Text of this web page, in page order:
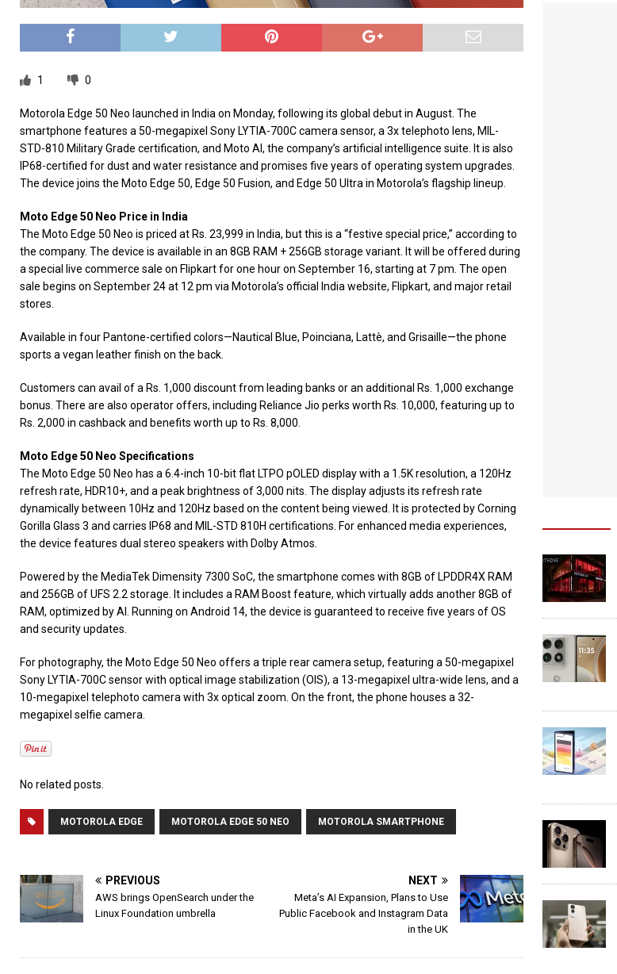
1 0
Motorola Edge 50 Neo launched in India on Monday, following its global debut in August. The
smartphone features a 50-megapixel Sony LYTIA-700C camera sensor, a 3x telephoto lens, MIL-
STD-810 Military Grade certification, and Moto AI, the company’s artificial intelligence suite. It is also
IP68-certified for dust and water resistance and promises five years of operating system upgrades.
The device joins the Moto Edge 50, Edge 50 Fusion, and Edge 50 Ultra in Motorola’s flagship lineup.
Moto Edge 50 Neo Price in India
The Moto Edge 50 Neo is priced at Rs. 23,999 in India, but this is a “festive special price,” according to
the company. The device is available in an 8GB RAM + 256GB storage variant. It will be offered during
a special live commerce sale on Flipkart for one hour on September 16, starting at 7 pm. The open
sale begins on September 24 at 12 pm via Motorola’s official India website, Flipkart, and major retail
stores.
Available in four Pantone-certified colors—Nautical Blue, Poinciana, Lattè, and Grisaille—the phone
sports a vegan leather finish on the back.
Customers can avail of a Rs. 1,000 discount from leading banks or an additional Rs. 1,000 exchange
bonus. There are also operator offers, including Reliance Jio perks worth Rs. 10,000, featuring up to
Rs. 2,000 in cashback and benefits worth up to Rs. 8,000.
Moto Edge 50 Neo Specifications
The Moto Edge 50 Neo has a 6.4-inch 10-bit flat LTPO pOLED display with a 1.5K resolution, a 120Hz
refresh rate, HDR10+, and a peak brightness of 3,000 nits. The display adjusts its refresh rate
dynamically between 10Hz and 120Hz based on the content being viewed. It is protected by Corning
Gorilla Glass 3 and carries IP68 and MIL-STD 810H certifications. For enhanced media experiences,
the device features dual stereo speakers with Dolby Atmos.
Powered by the MediaTek Dimensity 7300 SoC, the smartphone comes with 8GB of LPDDR4X RAM
and 256GB of UFS 2.2 storage. It includes a RAM Boost feature, which virtually adds another 8GB of
RAM, optimized by AI. Running on Android 14, the device is guaranteed to receive five years of OS
and security updates.
For photography, the Moto Edge 50 Neo offers a triple rear camera setup, featuring a 50-megapixel
Sony LYTIA-700C sensor with optical image stabilization (OIS), a 13-megapixel ultra-wide lens, and a
10-megapixel telephoto camera with 3x optical zoom. On the front, the phone houses a 32-
megapixel selfie camera.
No related posts.
MOTOROLA EDGE MOTOROLA EDGE 50 NEO MOTOROLA SMARTPHONE
PREVIOUS
AWS brings OpenSearch under the
Linux Foundation umbrella
NEXT
Meta’s AI Expansion, Plans to Use
Public Facebook and Instagram Data
in the UK